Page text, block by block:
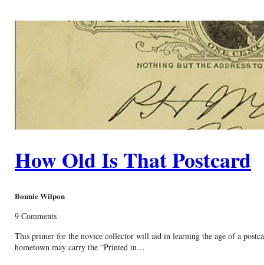
How Old Is That Postcard
Bonnie Wilpon
9 Comments
This primer for the novice collector will aid in learning the age of a
hometown may carry the “Printed in…